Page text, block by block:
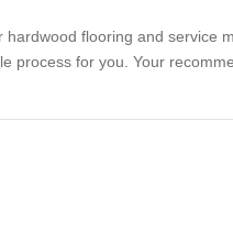
flooring and service
process for you. Your